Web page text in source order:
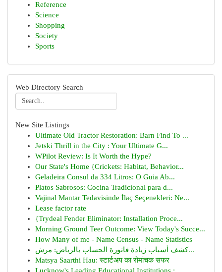
Reference
Science
Shopping
Society
Sports
Web Directory Search
New Site Listings
Ultimate Old Tractor Restoration: Barn Find To ...
Jetski Thrill in the City : Your Ultimate G...
WPilot Review: Is It Worth the Hype?
Our State's Home {Crickets: Habitat, Behavior...
Geladeira Consul da 334 Litros: O Guia Ab...
Platos Sabrosos: Cocina Tradicional para d...
Vajinal Mantar Tedavisinde İlaç Seçenekleri: Ne...
Lease factor rate
{Trydeal Fender Eliminator: Installation Proce...
Morning Ground Teer Outcome: View Today's Succe...
How Many of me - Name Census - Name Statistics
كشف أسباب زيادة فاتورة الحساب بالرياض: مرش...
Matsya Saarthi Hau: स्टार्टअप का रोमांचक सफर